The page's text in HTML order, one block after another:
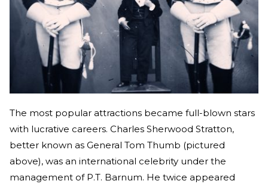
The most popular attractions became full-blown stars
with lucrative careers. Charles Sherwood Stratton,
better known as General Tom Thumb (pictured
above), was an international celebrity under the
management of P.T. Barnum. He twice appeared